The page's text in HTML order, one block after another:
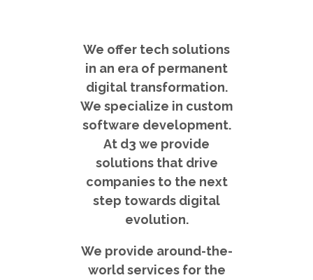
We offer tech solutions
in an era of permanent
digital transformation.
We specialize in custom
software development.
At d3 we provide
solutions that drive
companies to the next
step towards digital
evolution.
We provide around-the-
world services for the